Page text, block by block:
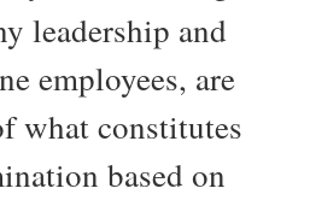
leadership and
employees, are
what constitutes
based on